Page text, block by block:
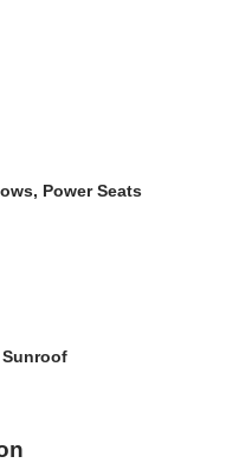
Power Seats
Sunroof